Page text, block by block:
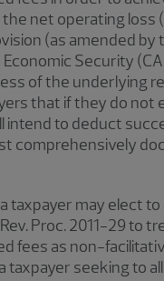
net operating loss
(as amended by
Economic Security
of the underlying
that if they do not
intend to deduct
comprehensively
taxpayer may elect
Proc. 2011-29 to
fees as non-
taxpayer seeking to